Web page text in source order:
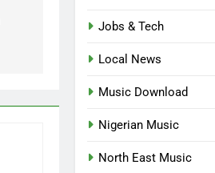
Jobs & Tech
Local News
Music Download
Nigerian Music
North East Music